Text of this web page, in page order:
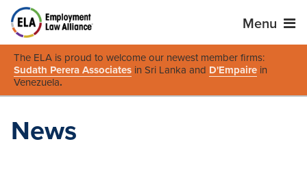
Menu
The ELA is proud to welcome our newest member firms:
Sudath Perera Associates in Sri Lanka and D'Empaire in
Venezuela.
News